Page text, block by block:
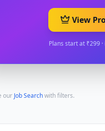
View
Plans start at ₹299
our Job Searchwith filters.